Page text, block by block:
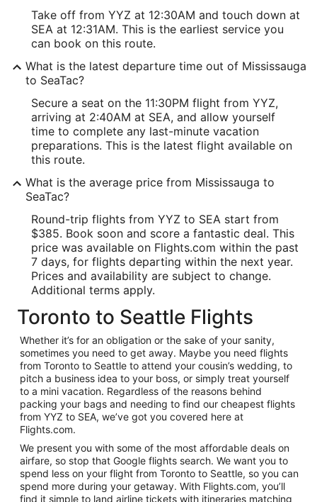
Take off from YYZ at 12:30AM and touch down at
SEA at 12:31AM. This is the earliest service you
can book on this route.
What is the latest departure time out of Mississauga
to SeaTac?
Secure a seat on the 11:30PM flight from YYZ,
arriving at 2:40AM at SEA, and allow yourself
time to complete any last-minute vacation
preparations. This is the latest flight available on
this route.
What is the average price from Mississauga to
SeaTac?
Round-trip flights from YYZ to SEA start from
$385. Book soon and score a fantastic deal. This
price was available on Flights.com within the past
7 days, for flights departing within the next year.
Prices and availability are subject to change.
Additional terms apply.
Toronto to Seattle Flights
Whether it’s for an obligation or the sake of your sanity,
sometimes you need to get away. Maybe you need flights
from Toronto to Seattle to attend your cousin’s wedding, to
pitch a business idea to your boss, or simply treat yourself
to a mini vacation. Regardless of the reasons behind
packing your bags and needing to find our cheapest flights
from YYZ to SEA, we’ve got you covered here at
Flights.com.
We present you with some of the most affordable deals on
airfare, so stop that Google flights search. We want you to
spend less on your flight from Toronto to Seattle, so you can
spend more during your getaway. With Flights.com, you’ll
find it simple to land airline tickets with itineraries matching